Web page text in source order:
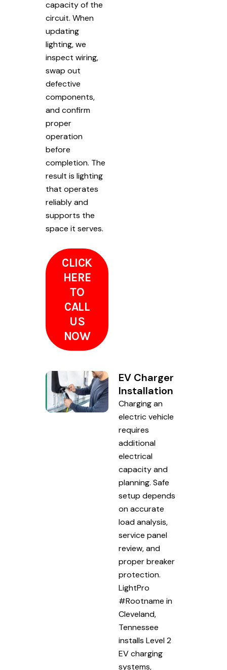
capacity of the
circuit. When
updating
lighting, we
inspect wiring,
swap out
defective
components,
and confirm
proper
operation
before
completion. The
result is lighting
that operates
reliably and
supports the
space it serves.
CLICK
HERE
TO
CALL
US
NOW
EV Charger
Installation
Charging an
electric vehicle
requires
additional
electrical
capacity and
planning. Safe
setup depends
on accurate
load analysis,
service panel
review, and
proper breaker
protection.
LightPro
#Rootname in
Cleveland,
Tennessee
installs Level 2
EV charging
systems,